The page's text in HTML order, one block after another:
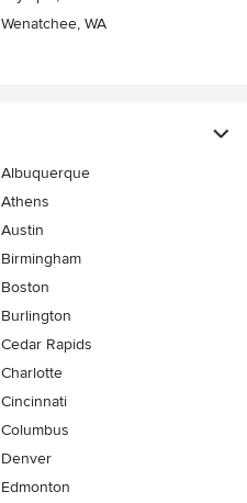
Wenatchee, WA
Albuquerque
Athens
Austin
Birmingham
Boston
Burlington
Cedar Rapids
Charlotte
Cincinnati
Columbus
Denver
Edmonton